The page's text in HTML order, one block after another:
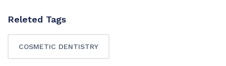
Releted Tags
COSMETIC DENTISTRY